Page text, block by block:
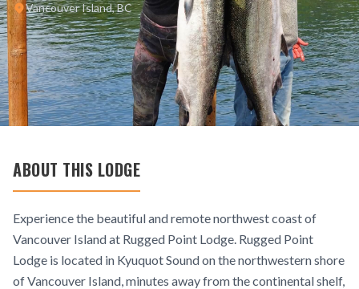
Vancouver Island, BC
ABOUT THIS LODGE
Experience the beautiful and remote northwest coast of
Vancouver Island at Rugged Point Lodge. Rugged Point
Lodge is located in Kyuquot Sound on the northwestern shore
of Vancouver Island, minutes away from the continental shelf,